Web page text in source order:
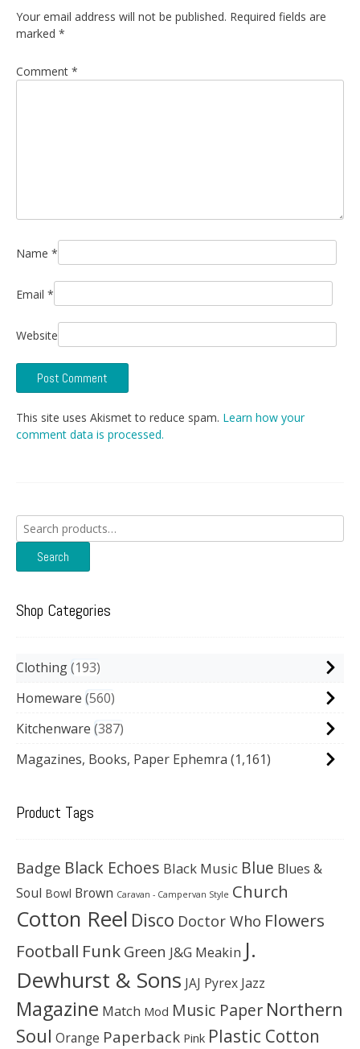
Your email address will not be published. Required fields are
marked *
Comment *
Name *
Email *
Website
This site uses Akismet to reduce spam. Learn how your
comment data is processed.
Search
for:
Search
Shop Categories
Clothing 193
Homeware 560
Kitchenware 387
Magazines, Books, Paper Ephemra (1,161)
Product Tags
Badge Black Echoes Black Music Blue Blues &
Soul Bowl Brown Caravan - Campervan Style Church
Cotton Reel Disco Doctor Who Flowers
Football Funk Green J&G Meakin J.
Dewhurst & Sons JAJ Pyrex Jazz
Magazine Match Mod Music Paper Northern
Soul Orange Paperback Pink Plastic Cotton